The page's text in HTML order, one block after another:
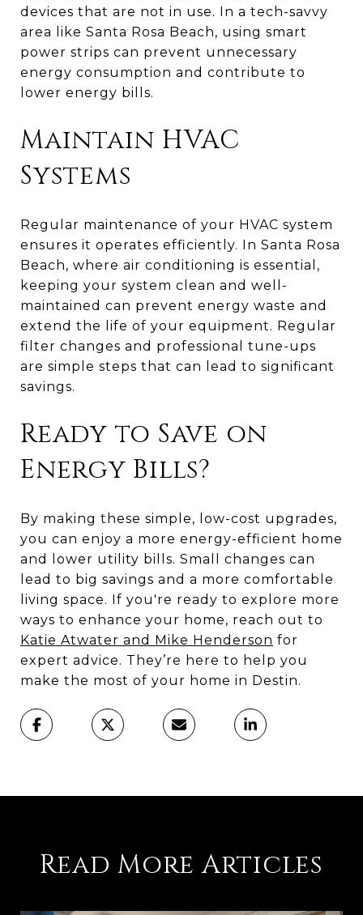
devices that are not in use. In a tech-savvy
area like Santa Rosa Beach, using smart
power strips can prevent unnecessary
energy consumption and contribute to
lower energy bills.
Maintain HVAC
Systems
Regular maintenance of your HVAC system
ensures it operates efficiently. In Santa Rosa
Beach, where air conditioning is essential,
keeping your system clean and well-
maintained can prevent energy waste and
extend the life of your equipment. Regular
filter changes and professional tune-ups
are simple steps that can lead to significant
savings.
Ready to Save on
Energy Bills?
By making these simple, low-cost upgrades,
you can enjoy a more energy-efficient home
and lower utility bills. Small changes can
lead to big savings and a more comfortable
living space. If you're ready to explore more
ways to enhance your home, reach out to
Katie Atwater and Mike Henderson for
expert advice. They’re here to help you
make the most of your home in Destin.
Read More Articles